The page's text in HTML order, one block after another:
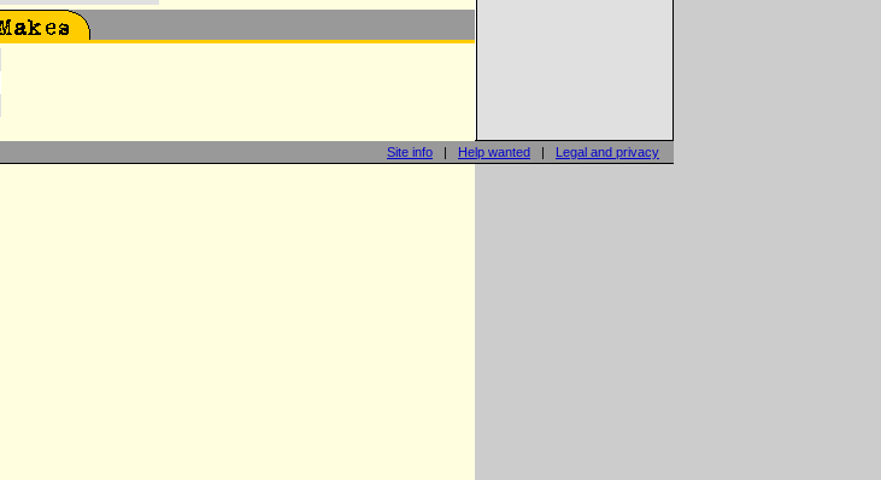
Site info | Help wanted | Legal and privacy